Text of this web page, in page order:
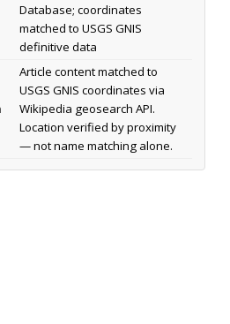
Database; coordinates
matched to USGS GNIS
definitive data
Article content matched to
USGS GNIS coordinates via
Wikipedia geosearch API.
Location verified by proximity
— not name matching alone.